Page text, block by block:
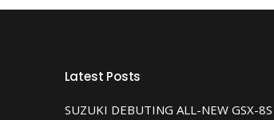
Latest Posts
SUZUKI DEBUTING ALL-NEW GSX-8S